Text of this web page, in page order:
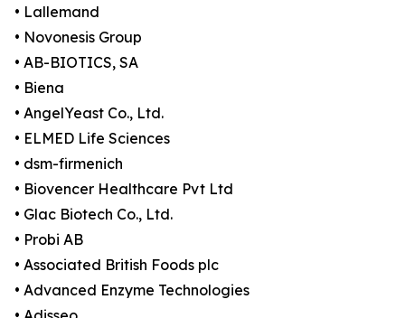
• Lallemand
• Novonesis Group
• AB-BIOTICS, SA
• Biena
• AngelYeast Co., Ltd.
• ELMED Life Sciences
• dsm-firmenich
• Biovencer Healthcare Pvt Ltd
• Glac Biotech Co., Ltd.
• Probi AB
• Associated British Foods plc
• Advanced Enzyme Technologies